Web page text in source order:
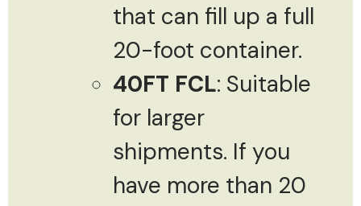
that can fill up a full
20-foot container.
40FT FCL: Suitable
for larger
shipments. If you
have more than 20